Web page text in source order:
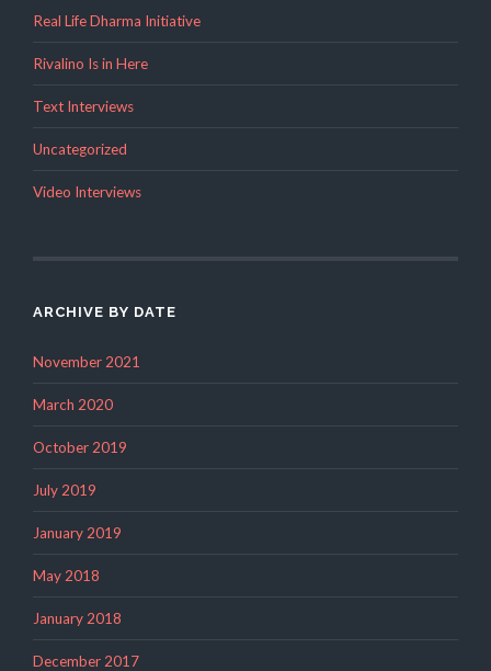
Real Life Dharma Initiative
Rivalino Is in Here
Text Interviews
Uncategorized
Video Interviews
ARCHIVE BY DATE
November 2021
March 2020
October 2019
July 2019
January 2019
May 2018
January 2018
December 2017